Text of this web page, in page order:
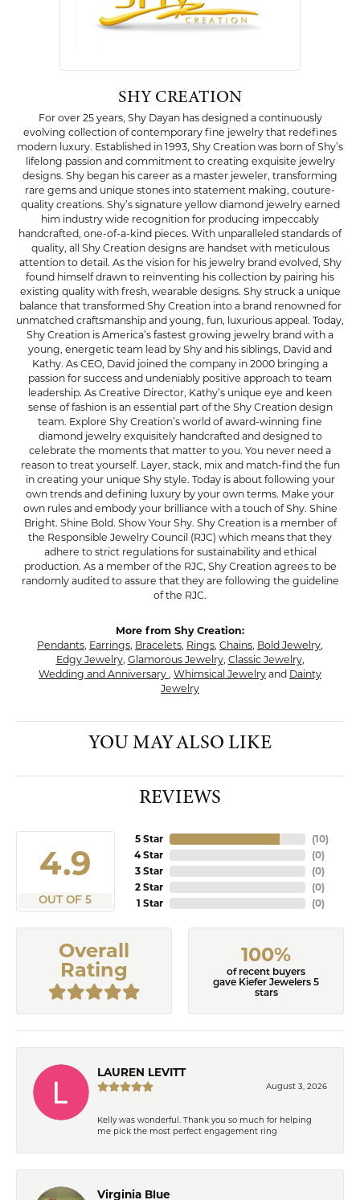
SHY CREATION
For over 25 years, Shy Dayan has designed a continuously
evolving collection of contemporary fine jewelry that redefines
modern luxury. Established in 1993, Shy Creation was born of Shy’s
lifelong passion and commitment to creating exquisite jewelry
designs. Shy began his career as a master jeweler, transforming
rare gems and unique stones into statement making, couture-
quality creations. Shy’s signature yellow diamond jewelry earned
him industry wide recognition for producing impeccably
handcrafted, one-of-a-kind pieces. With unparalleled standards of
quality, all Shy Creation designs are handset with meticulous
attention to detail. As the vision for his jewelry brand evolved, Shy
found himself drawn to reinventing his collection by pairing his
existing quality with fresh, wearable designs. Shy struck a unique
balance that transformed Shy Creation into a brand renowned for
unmatched craftsmanship and young, fun, luxurious appeal. Today,
Shy Creation is America’s fastest growing jewelry brand with a
young, energetic team lead by Shy and his siblings, David and
Kathy. As CEO, David joined the company in 2000 bringing a
passion for success and undeniably positive approach to team
leadership. As Creative Director, Kathy’s unique eye and keen
sense of fashion is an essential part of the Shy Creation design
team. Explore Shy Creation’s world of award-winning fine
diamond jewelry exquisitely handcrafted and designed to
celebrate the moments that matter to you. You never need a
reason to treat yourself. Layer, stack, mix and match-find the fun
in creating your unique Shy style. Today is about following your
own trends and defining luxury by your own terms. Make your
own rules and embody your brilliance with a touch of Shy. Shine
Bright. Shine Bold. Show Your Shy. Shy Creation is a member of
the Responsible Jewelry Council (RJC) which means that they
adhere to strict regulations for sustainability and ethical
production. As a member of the RJC, Shy Creation agrees to be
randomly audited to assure that they are following the guideline
of the RJC.
More from Shy Creation:
Pendants, Earrings, Bracelets, Rings, Chains, Bold Jewelry,
Edgy Jewelry, Glamorous Jewelry, Classic Jewelry,
Wedding and Anniversary , Whimsical Jewelry and Dainty
Jewelry
YOU MAY ALSO LIKE
REVIEWS
4.9
OUT OF 5
5 Star
4 Star
3 Star
2 Star
1 Star
(10)
(0)
(0)
(0)
(0)
Overall
Rating
100%
of recent buyers
gave Kiefer Jewelers 5
stars
LAUREN LEVITT
August 3, 2026
Kelly was wonderful. Thank you so much for helping
me pick the most perfect engagement ring
Virginia Blue